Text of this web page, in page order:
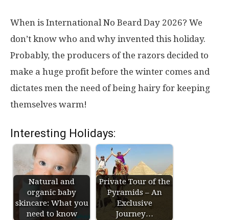
When is International No Beard Day 2026? We
don’t know who and why invented this holiday.
Probably, the producers of the razors decided to
make a huge profit before the winter comes and
dictates men the need of being hairy for keeping
themselves warm!
Interesting Holidays:
Natural and
organic baby
skincare: What you
need to know
Private Tour of the
Pyramids – An
Exclusive
Journey…